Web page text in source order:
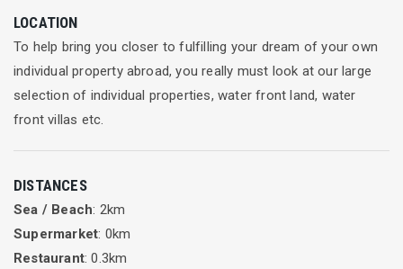
LOCATION
To help bring you closer to fulfilling your dream of your own
individual property abroad, you really must look at our large
selection of individual properties, water front land, water
front villas etc.
DISTANCES
Sea / Beach: 2km
Supermarket: 0km
Restaurant: 0.3km